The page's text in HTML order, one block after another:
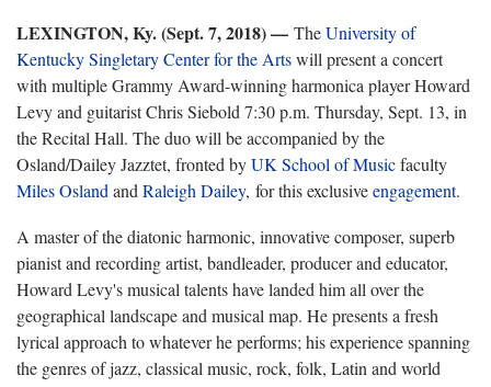
LEXINGTON, Ky. (Sept. 7, 2018)— TheUniversity of
Kentucky Singletary Center for the Artswill present a concert
with multiple Grammy Award-winning harmonica player Howard
Levy and guitarist Chris Siebold 7:30 p.m. Thursday, Sept. 13, in
the Recital Hall. The duo will be accompanied by the
Osland/Dailey Jazztet, fronted byUK School of Musicfaculty
Miles Osland and Raleigh Dailey, for this exclusiveengagement.
A master of the diatonic harmonic, innovative composer, superb
pianist and recording artist, bandleader, producer and educator,
Howard Levy's musical talents have landed him all over the
geographical landscape and musical map. He presents a fresh
lyrical approach to whatever he performs; his experience spanning
the genres of jazz, classical music, rock, folk, Latin and world